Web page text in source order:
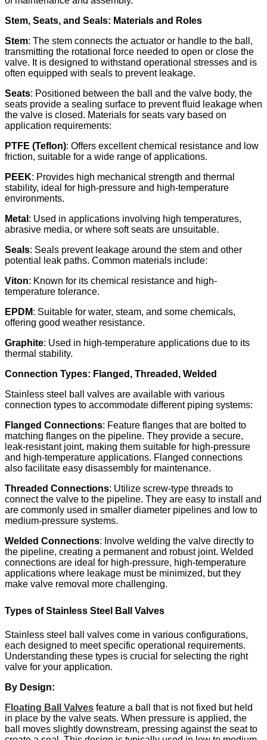
Stem, Seats, and Seals: Materials and Roles
Stem: The stem connects the actuator or handle to the ball,
transmitting the rotational force needed to open or close the
valve. It is designed to withstand operational stresses and is
often equipped with seals to prevent leakage.​
Seats: Positioned between the ball and the valve body, the
seats provide a sealing surface to prevent fluid leakage when
the valve is closed. Materials for seats vary based on
application requirements:
PTFE (Teflon): Offers excellent chemical resistance and low
friction, suitable for a wide range of applications.
PEEK: Provides high mechanical strength and thermal
stability, ideal for high-pressure and high-temperature
environments.
Metal : Used in applications involving high temperatures,
abrasive media, or where soft seats are unsuitable.​
Seals: Seals prevent leakage around the stem and other
potential leak paths. Common materials include:
Viton: Known for its chemical resistance and high-
temperature tolerance.
EPDM: Suitable for water, steam, and some chemicals,
offering good weather resistance.
Graphite: Used in high-temperature applications due to its
thermal stability.
Connection Types: Flanged, Threaded, Welded
Stainless steel ball valves are available with various
connection types to accommodate different piping systems:​
Flanged Connections: Feature flanges that are bolted to
matching flanges on the pipeline. They provide a secure,
leak-resistant joint, making them suitable for high-pressure
and high-temperature applications. Flanged connections
also facilitate easy disassembly for maintenance.​
Threaded Connections: Utilize screw-type threads to
connect the valve to the pipeline. They are easy to install and
are commonly used in smaller diameter pipelines and low to
medium-pressure systems.​
Welded Connections: Involve welding the valve directly to
the pipeline, creating a permanent and robust joint. Welded
connections are ideal for high-pressure, high-temperature
applications where leakage must be minimized, but they
make valve removal more challenging.
Types of Stainless Steel Ball Valves
Stainless steel ball valves come in various configurations,
each designed to meet specific operational requirements.
Understanding these types is crucial for selecting the right
valve for your application.
By Design:
Floating Ball Valves feature a ball that is not fixed but held
in place by the valve seats. When pressure is applied, the
ball moves slightly downstream, pressing against the seat to